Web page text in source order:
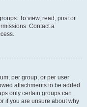
To view, read, post or
Contact a
per group, or per user
attachments to be added
only certain groups can
if you are unsure about why